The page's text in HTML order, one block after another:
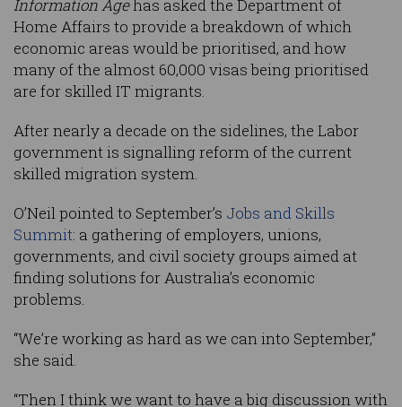
Information Agehas asked the Department of
Home Affairs to provide a breakdown of which
economic areas would be prioritised, and how
many of the almost 60,000 visas being prioritised
are for skilled IT migrants.
After nearly a decade on the sidelines, the Labor
government is signalling reform of the current
skilled migration system.
O’Neil pointed to September’s Jobs and Skills
Summit: a gathering of employers, unions,
governments, and civil society groups aimed at
finding solutions for Australia’s economic
problems.
“We’re working as hard as we can into September,”
she said.
“Then I think we want to have a big discussion with